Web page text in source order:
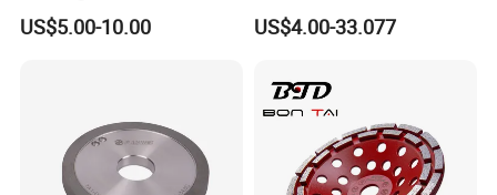
Lavina/Edco/Werkmaster/S
ase/Cps Grinder
US$5.00-10.00
Sanding
US$4.00-33.077